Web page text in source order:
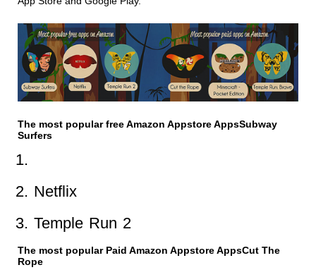
The most popular free Amazon Appstore AppsSubway
Surfers
Netflix
Temple Run 2
The most popular Paid Amazon Appstore AppsCut The
Rope